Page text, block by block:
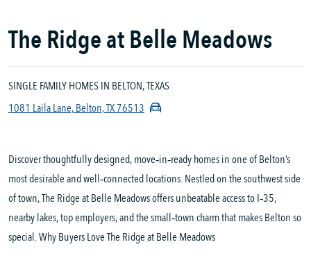
The Ridge at Belle Meadows
SINGLE FAMILY HOMES IN BELTON, TEXAS
1081 Laila Lane, Belton, TX 76513
Discover thoughtfully designed, move‑in‑ready homes in one of Belton’s
most desirable and well‑connected locations. Nestled on the southwest side
of town, The Ridge at Belle Meadows offers unbeatable access to I‑35,
nearby lakes, top employers, and the small‑town charm that makes Belton so
special. Why Buyers Love The Ridge at Belle Meadows